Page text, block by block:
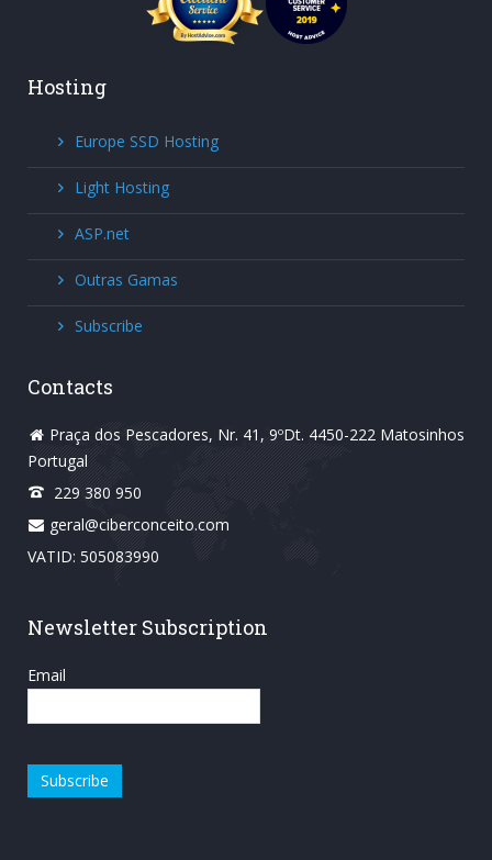
Hosting
Europe SSD Hosting
Light Hosting
ASP.net
Outras Gamas
Subscribe
Contacts
Praça dos Pescadores, Nr. 41, 9ºDt. 4450-222 Matosinhos
Portugal
229 380 950
geral@ciberconceito.com
VATID: 505083990
Newsletter Subscription
Email